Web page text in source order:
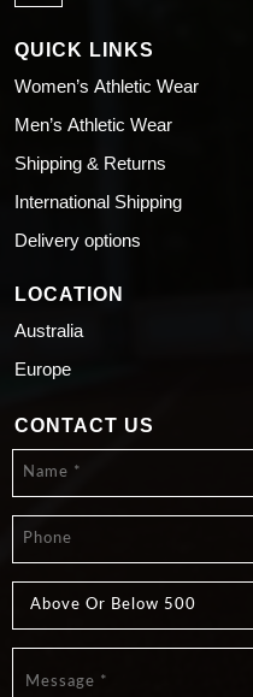
QUICK LINKS
Women’s Athletic Wear
Men’s Athletic Wear
Shipping & Returns
International Shipping
Delivery options
LOCATION
Australia
Europe
CONTACT US